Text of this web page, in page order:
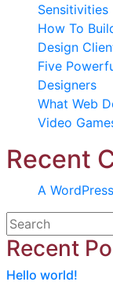
Sensitivities
How To
Design
Five
Designers
What Web
Video
Recent
A
Recent
Hello world!